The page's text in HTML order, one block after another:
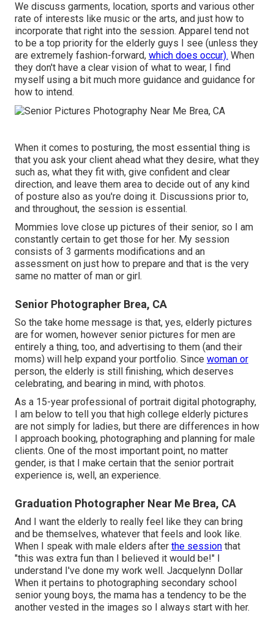
We discuss garments, location, sports and various other
rate of interests like music or the arts, and just how to
incorporate that right into the session. Apparel tend not
to be a top priority for the elderly guys I see (unless they
are extremely fashion-forward, which does occur). When
they don't have a clear vision of what to wear, I find
myself using a bit much more guidance and guidance for
how to intend.
When it comes to posturing, the most essential thing is
that you ask your client ahead what they desire, what they
such as, what they fit with, give confident and clear
direction, and leave them area to decide out of any kind
of posture also as you're doing it. Discussions prior to,
and throughout, the session is essential.
Mommies love close up pictures of their senior, so I am
constantly certain to get those for her. My session
consists of 3 garments modifications and an
assessment on just how to prepare and that is the very
same no matter of man or girl.
Senior Photographer Brea, CA
So the take home message is that, yes, elderly pictures
are for women, however senior pictures for men are
entirely a thing, too, and advertising to them (and their
moms) will help expand your portfolio. Since woman or
person, the elderly is still finishing, which deserves
celebrating, and bearing in mind, with photos.
As a 15-year professional of portrait digital photography,
I am below to tell you that high college elderly pictures
are not simply for ladies, but there are differences in how
I approach booking, photographing and planning for male
clients. One of the most important point, no matter
gender, is that I make certain that the senior portrait
experience is, well, an experience.
Graduation Photographer Near Me Brea, CA
And I want the elderly to really feel like they can bring
and be themselves, whatever that feels and look like.
When I speak with male elders after the session that
"this was extra fun than I believed it would be!" I
understand I've done my work well. Jacquelynn Dollar
When it pertains to photographing secondary school
senior young boys, the mama has a tendency to be the
another vested in the images so I always start with her.